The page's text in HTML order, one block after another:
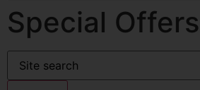
Special Offers